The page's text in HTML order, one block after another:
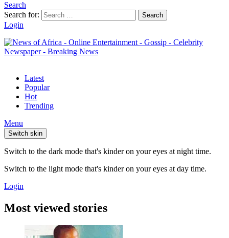
Search
Search for:
Search
Login
Latest
Popular
Hot
Trending
Menu
Switch skin
Switch to the dark mode that's kinder on your eyes at night time.
Switch to the light mode that's kinder on your eyes at day time.
Login
Most viewed stories